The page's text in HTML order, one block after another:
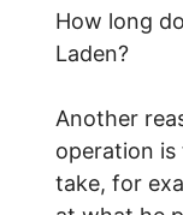
How long
Laden?
Another
operation
take, for